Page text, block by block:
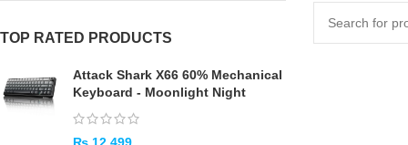
TOP RATED PRODUCTS
Attack Shark X66 60% Mechanical
Keyboard - Moonlight Night